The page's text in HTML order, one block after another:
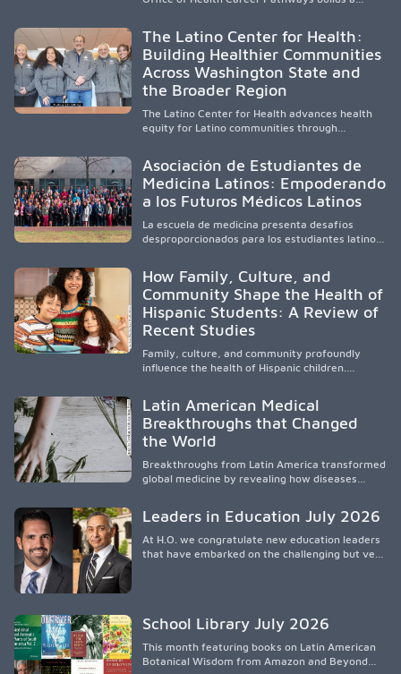
clinical experiences for K-16 students in
California’s San Joaquin Valley, helping
underserved communities overcome barriers
and pursue health careers.
The Latino Center for Health:
Building Healthier Communities
Across Washington State and
the Broader Region
The Latino Center for Health advances health
equity for Latino communities through
academic partnerships. By expanding culturally
responsive care and training diverse health
professionals, it addresses persistent
and the broader WWAMI region.
Asociación de Estudiantes de
Medicina Latinos: Empoderando
a los Futuros Médicos Latinos
La escuela de medicina presenta desafíos
desproporcionados para los estudiantes latinos
orientar, educar y defender a los futuros
médicos, reducir las inequidades en la medicina
y fortalecer una atención de la salud
culturalmente sensible mediante el desarrollo
de liderazgo, el servicio, la investigación y la
participación en políticas públicas.
How Family, Culture, and
Community Shape the Health of
Hispanic Students: A Review of
Recent Studies
Family, culture, and community profoundly
influence the health of Hispanic children.
socioeconomic conditions, maternal health, and
access to supportive resources, highlighting the
need for culturally responsive interventions
environmental barriers.
Latin American Medical
Breakthroughs that Changed
the World
Breakthroughs from Latin America transformed
global medicine by revealing how diseases
treatments.
Leaders in Education July 2026
At H.O. we congratulate new education leaders
that have embarked on the challenging but very
School Library July 2026
This month featuring books on Latin American
Botanical Wisdom from Amazon and Beyond